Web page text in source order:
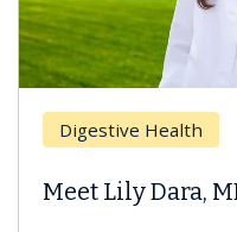
Health
Lily Dara, MD